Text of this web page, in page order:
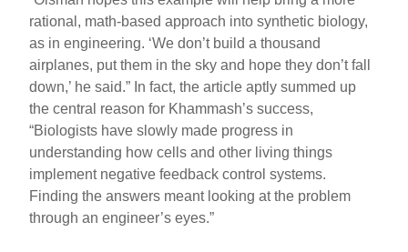
rational, math-based approach into synthetic biology,
as in engineering. ‘We don’t build a thousand
airplanes, put them in the sky and hope they don’t fall
down,’ he said.” In fact, the article aptly summed up
the central reason for Khammash’s success,
“Biologists have slowly made progress in
understanding how cells and other living things
implement negative feedback control systems.
Finding the answers meant looking at the problem
through an engineer’s eyes.”